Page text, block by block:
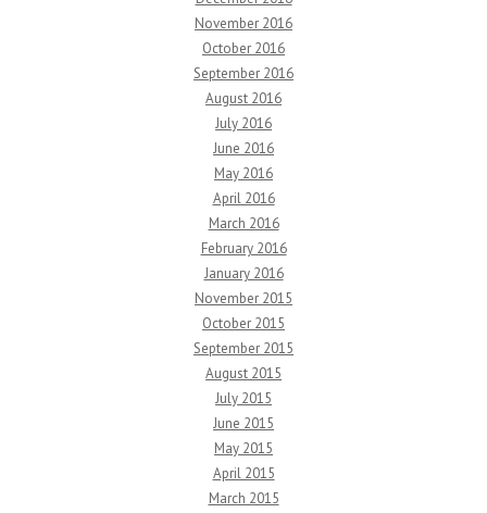
November 2016
October 2016
September 2016
August 2016
July 2016
June 2016
May 2016
April 2016
March 2016
February 2016
January 2016
November 2015
October 2015
September 2015
August 2015
July 2015
June 2015
May 2015
April 2015
March 2015